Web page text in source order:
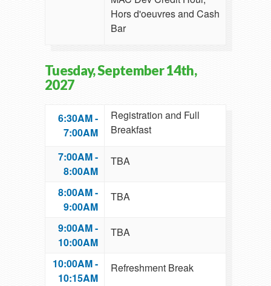
Hors d'oeuvres and Cash
Bar
Tuesday, September 14th,
2027
6:30AM -
7:00AM
Registration and Full
Breakfast
7:00AM -
8:00AM
TBA
8:00AM -
9:00AM
TBA
9:00AM -
10:00AM
TBA
10:00AM -
10:15AM
Refreshment Break